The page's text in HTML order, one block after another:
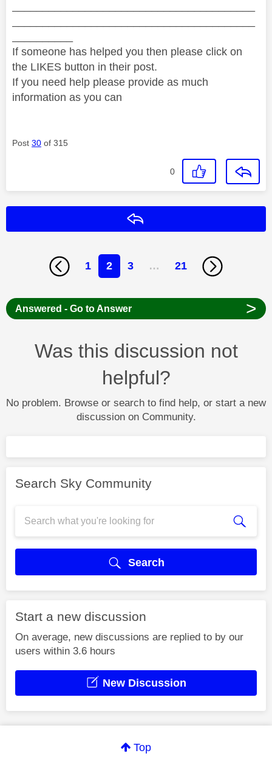
If someone has helped you then please click on
the LIKES button in their post.
If you need help please provide as much
information as you can
Post 30 of 315
0
1 2 3 … 21
Answered - Go to Answer >
Was this discussion not
helpful?
No problem. Browse or search to find help, or start a new
discussion on Community.
Search Sky Community
Search
Start a new discussion
On average, new discussions are replied to by our
users within 3.6 hours
New Discussion
Top